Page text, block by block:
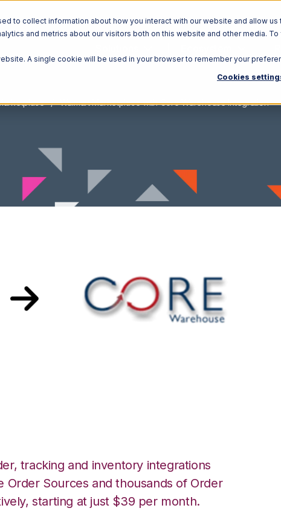
to collect information about how you interact with our website and allow us
and metrics about our visitors both on this website and other media.
A single cookie will be used in your browser to remember your
Cookies
Walmart Marketplace with Core Warehouse Integration
tracking and inventory integrations
Sources and thousands of Order
starting at just $39 per month.